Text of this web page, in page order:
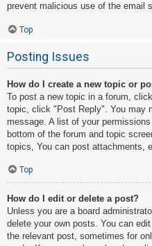
prevent malicious use of the email
Top
Posting Issues
How do I create a new topic or
To post a new topic in a forum,
topic, click "Post Reply". You may
message. A list of your
bottom of the forum and topic
topics, You can post attachments,
Top
How do I edit or delete a post?
Unless you are a board
delete your own posts. You can
the relevant post, sometimes for